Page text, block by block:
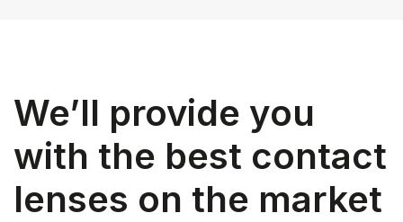
We’ll provide you
with the best contact
lenses on the market